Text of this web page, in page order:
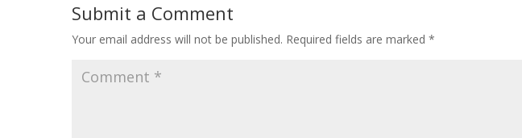
Submit a Comment
Your email address will not be published. Required fields are marked *